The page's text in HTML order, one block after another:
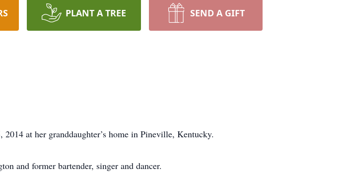
PLANT A TREE SEND A GIFT
at her granddaughter’s home in Pineville, Kentucky.
and former bartender, singer and dancer.